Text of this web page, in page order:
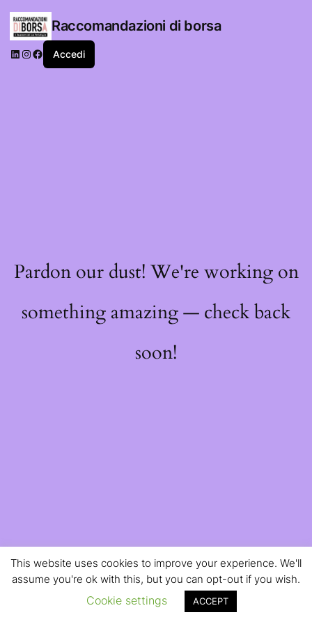
Raccomandazioni di borsa
LinkedIn
Instagram
Facebook
Accedi
Pardon our dust! We're working on
something amazing — check back
soon!
This website uses cookies to improve your experience. We'll
assume you're ok with this, but you can opt-out if you wish.
Cookie settings ACCEPT